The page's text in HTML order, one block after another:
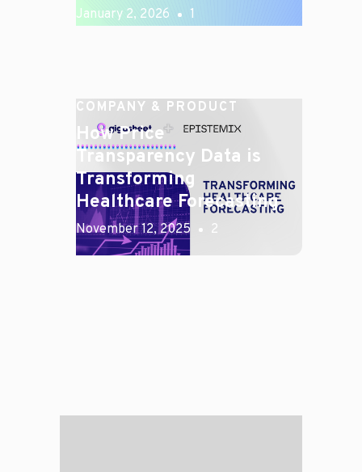
January 2, 2026 1
COMPANY & PRODUCT
How Price
Transparency Data is
Transforming
Healthcare Forecasting
November 12, 2025 2